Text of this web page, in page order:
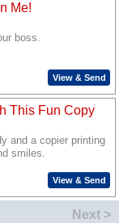
Me!
boss.
View & Send
This Fun Copy
and a copier printing
smiles.
View & Send
Next >